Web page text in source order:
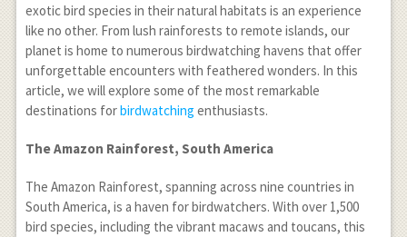
exotic bird species in their natural habitats is an experience
like no other. From lush rainforests to remote islands, our
planet is home to numerous birdwatching havens that offer
unforgettable encounters with feathered wonders. In this
article, we will explore some of the most remarkable
destinations forbirdwatching enthusiasts.
The Amazon Rainforest, South America
The Amazon Rainforest, spanning across nine countries in
South America, is a haven for birdwatchers. With over 1,500
bird species, including the vibrant macaws and toucans, this